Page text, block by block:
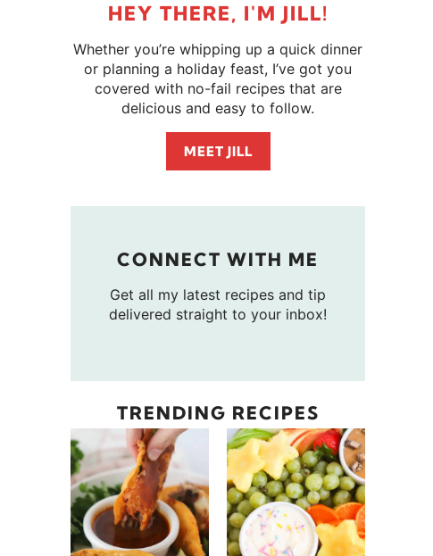
HEY THERE, I'M JILL!
Whether you’re whipping up a quick dinner
or planning a holiday feast, I’ve got you
covered with no-fail recipes that are
delicious and easy to follow.
MEET JILL
CONNECT WITH ME
Get all my latest recipes and tip
delivered straight to your inbox!
TRENDING RECIPES